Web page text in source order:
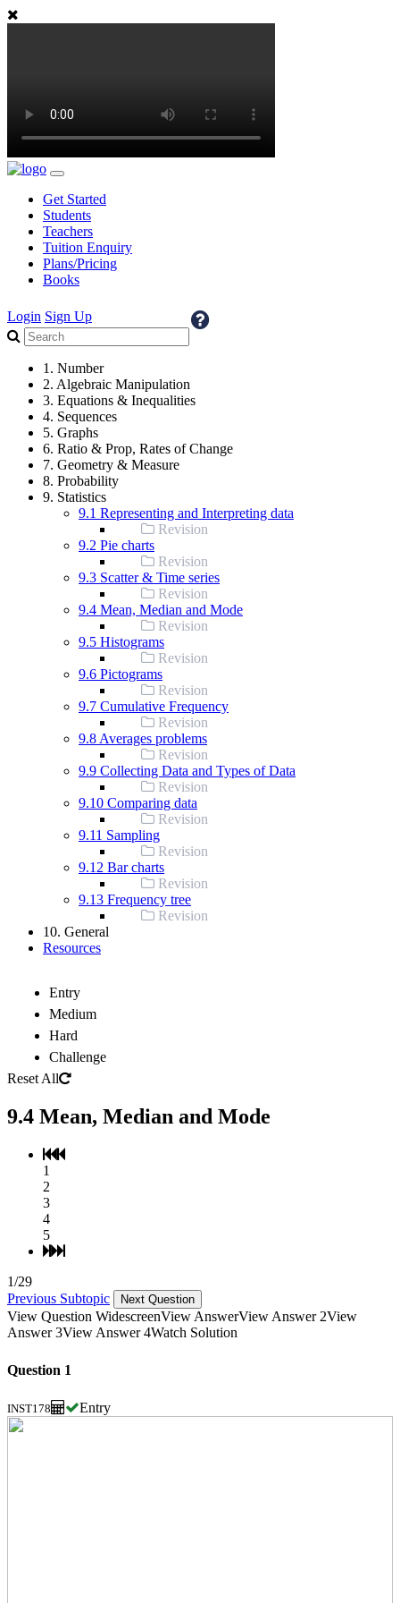
Get Started
Students
Teachers
Tuition Enquiry
Plans/Pricing
Books
Login Sign Up
1. Number
2. Algebraic Manipulation
3. Equations & Inequalities
4. Sequences
5. Graphs
6. Ratio & Prop, Rates of Change
7. Geometry & Measure
8. Probability
9. Statistics
9.1 Representing and Interpreting data
Revision
9.2 Pie charts
Revision
9.3 Scatter & Time series
Revision
9.4 Mean, Median and Mode
Revision
9.5 Histograms
Revision
9.6 Pictograms
Revision
9.7 Cumulative Frequency
Revision
9.8 Averages problems
Revision
9.9 Collecting Data and Types of Data
Revision
9.10 Comparing data
Revision
9.11 Sampling
Revision
9.12 Bar charts
Revision
9.13 Frequency tree
Revision
10. General
Resources
Entry
Medium
Hard
Challenge
Reset All
9.4 Mean, Median and Mode
1
2
3
4
5
1/29
Previous Subtopic
Next Question
View Question WidescreenView AnswerView Answer 2View
Answer 3View Answer 4Watch Solution
Question 1
INST178 Entry